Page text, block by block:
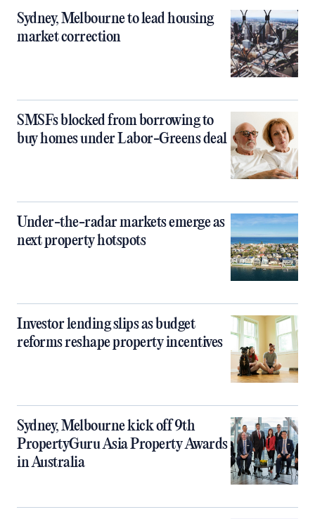
Sydney, Melbourne to lead housing
market correction
SMSFs blocked from borrowing to
buy homes under Labor-Greens deal
Under-the-radar markets emerge as
next property hotspots
Investor lending slips as budget
reforms reshape property incentives
Sydney, Melbourne kick off 9th
PropertyGuru Asia Property Awards
in Australia